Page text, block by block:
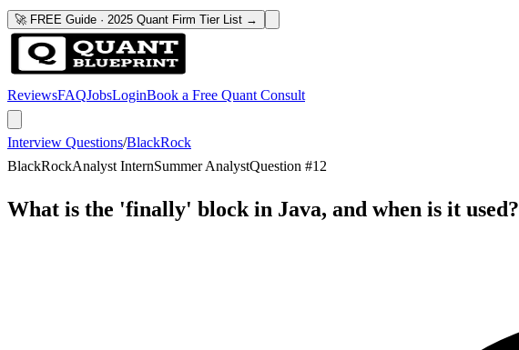
🚀 FREE Guide · 2025 Quant Firm Tier List →
ReviewsFAQJobsLoginBook a Free Quant Consult
Interview Questions/BlackRock
BlackRockAnalyst InternSummer AnalystQuestion #12
What is the 'finally' block in Java, and when is it used?